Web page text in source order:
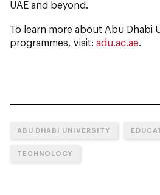
UAE and beyond.
To learn more about Abu Dhabi
programmes, visit: adu.ac.ae
ABU DHABI UNIVERSITY
TECHNOLOGY